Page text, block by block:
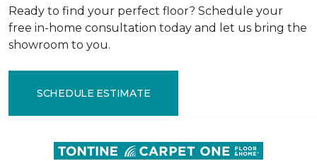
Ready to find your perfect floor? Schedule your
free in-home consultation today and let us bring the
showroom to you.
SCHEDULE ESTIMATE